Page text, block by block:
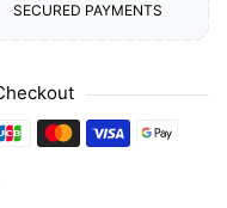
SECURED PAYMENTS
methods